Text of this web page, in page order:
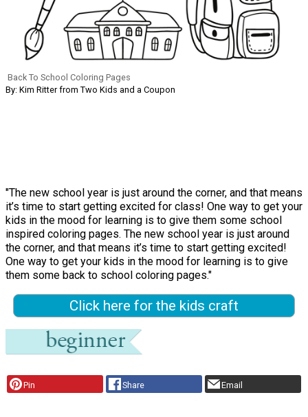
Back To School Coloring Pages
By: Kim Ritter from Two Kids and a Coupon
"The new school year is just around the corner, and that means
it’s time to start getting excited for class! One way to get your
kids in the mood for learning is to give them some school
inspired coloring pages. The new school year is just around
the corner, and that means it’s time to start getting excited!
One way to get your kids in the mood for learning is to give
them some back to school coloring pages."
Click here for the kids craft
Pin Share Email